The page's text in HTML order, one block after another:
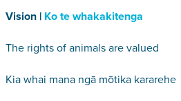
Vision | Ko te whakakitenga
The rights of animals are valued
Kia whai mana ngā mōtika kararehe